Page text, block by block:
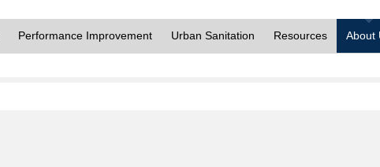
Performance Improvement Urban Sanitation Resources About